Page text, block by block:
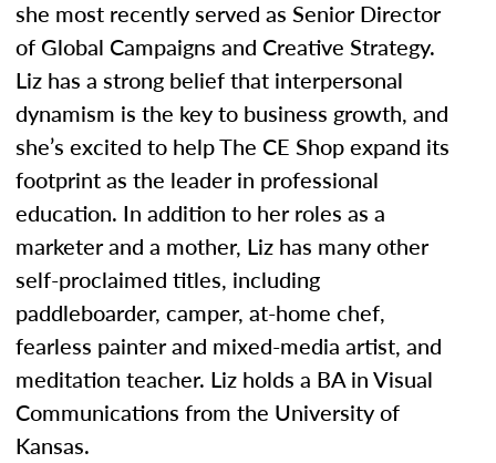
she most recently served as Senior Director
of Global Campaigns and Creative Strategy.
Liz has a strong belief that interpersonal
dynamism is the key to business growth, and
she’s excited to help The CE Shop expand its
footprint as the leader in professional
education. In addition to her roles as a
marketer and a mother, Liz has many other
self-proclaimed titles, including
paddleboarder, camper, at-home chef,
fearless painter and mixed-media artist, and
meditation teacher. Liz holds a BA in Visual
Communications from the University of
Kansas.